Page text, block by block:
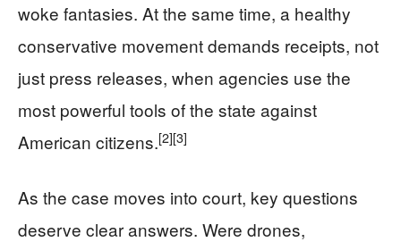
woke fantasies. At the same time, a healthy
conservative movement demands receipts, not
just press releases, when agencies use the
most powerful tools of the state against
American citizens.[2][3]
As the case moves into court, key questions
deserve clear answers. Were drones,